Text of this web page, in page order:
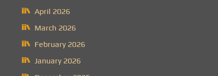
April 2026
March 2026
February 2026
January 2026